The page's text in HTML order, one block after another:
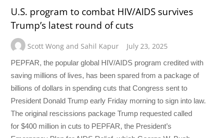
U.S. program to combat HIV/AIDS survives
Trump’s latest round of cuts
Scott Wong and Sahil Kapur July 23, 2025
PEPFAR, the popular global HIV/AIDS program credited with
saving millions of lives, has been spared from a package of
billions of dollars in spending cuts that Congress sent to
President Donald Trump early Friday morning to sign into law.
The original rescissions package Trump requested called
for $400 million in cuts to PEPFAR, the President’s